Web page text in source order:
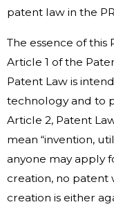
patent law in the
The essence of
Article 1 of the
Patent Law is
technology and to
Article 2, Patent
mean “invention,
anyone may apply
creation, no patent
creation is either